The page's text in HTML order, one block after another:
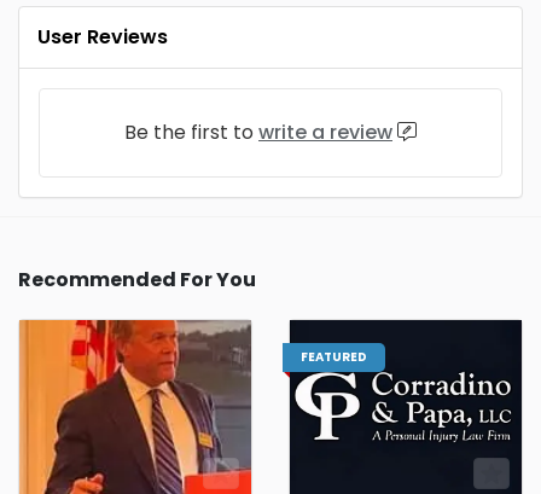
User Reviews
Be the first to write a review
Recommended For You
FEATURED